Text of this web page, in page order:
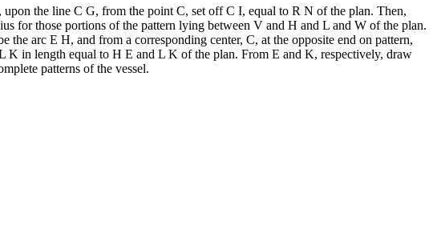
the line C G, from the point C, set off C I, equal to R N of the plan. Then,
for those portions of the pattern lying between V and H and L and W of the plan.
arc E H, and from a corresponding center, C, at the opposite end on pattern,
K in length equal to H E and L K of the plan. From E and K, respectively, draw
patterns of the vessel.